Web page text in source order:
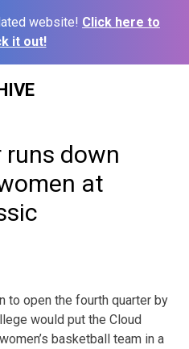
website! Click here to
it out!
down
at
to open the fourth quarter by
would put the Cloud
basketball team in a